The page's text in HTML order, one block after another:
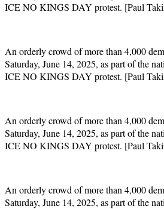
ICE NO KINGS DAY protest. [Paul
An orderly crowd of more than 4,000
Saturday, June 14, 2025, as part of the
ICE NO KINGS DAY protest. [Paul
An orderly crowd of more than 4,000
Saturday, June 14, 2025, as part of the
ICE NO KINGS DAY protest. [Paul
An orderly crowd of more than 4,000
Saturday, June 14, 2025, as part of the